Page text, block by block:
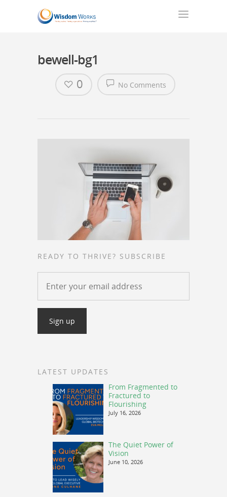
bewell-bg1
No Comments
0
READY TO THRIVE? SUBSCRIBE
LATEST UPDATES
From Fragmented to
Fractured to
Flourishing
July 16, 2026
The Quiet Power of
Vision
June 10, 2026